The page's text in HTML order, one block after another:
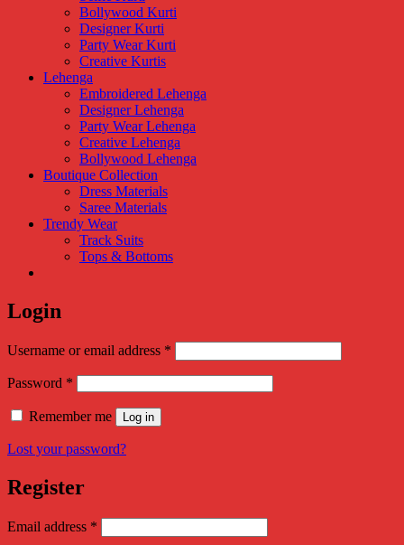
Bollywood Kurti
Designer Kurti
Party Wear Kurti
Creative Kurtis
Lehenga
Embroidered Lehenga
Designer Lehenga
Party Wear Lehenga
Creative Lehenga
Bollywood Lehenga
Boutique Collection
Dress Materials
Saree Materials
Trendy Wear
Track Suits
Tops & Bottoms
Login
Username or email address *
Password *
Remember me Log in
Lost your password?
Register
Email address *